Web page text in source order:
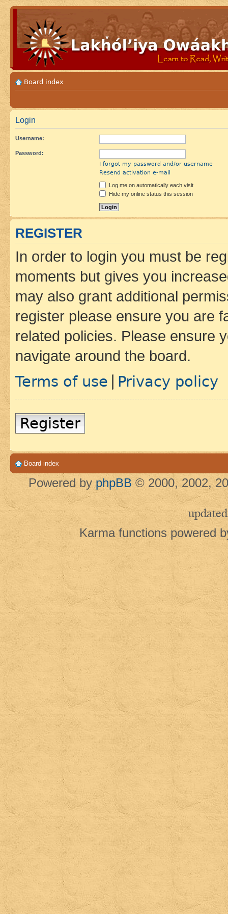
Board index
Login
Username:
Password:
I forgot my password and/or username
Resend activation e-mail
Log me on automatically each visit
Hide my online status this session
REGISTER
In order to login you must be
moments but gives you
may also grant additional
register please ensure you are
related policies. Please ensure
navigate around the board.
Terms of use Privacy policy
Register
Board index
Powered by phpBB © 2000, 2002,
updated
Karma functions powered